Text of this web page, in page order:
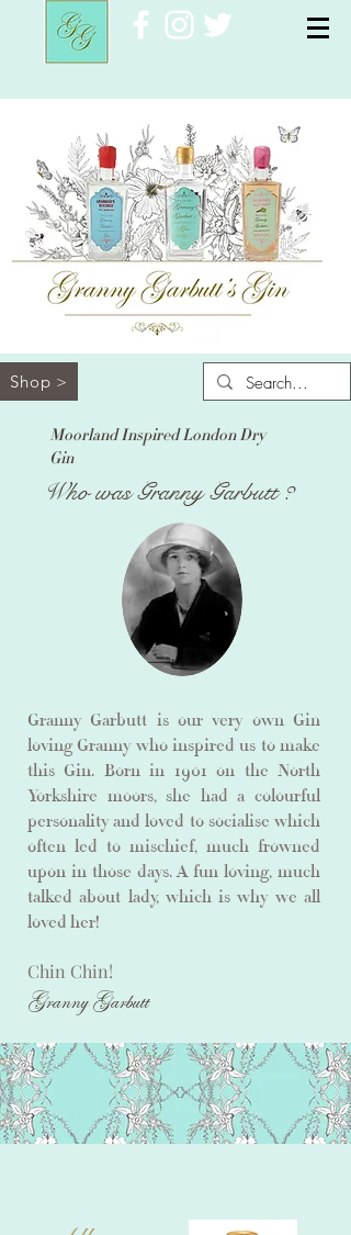
Shop >
Moorland Inspired London Dry
Gin
Who was Granny Garbutt ?
Granny Garbutt is our very own Gin
loving Granny who inspired us to make
this Gin. Born in 1901 on the North
Yorkshire moors, she had a colourful
personality and loved to socialise which
often led to mischief, much frowned
upon in those days. A fun loving, much
talked about lady, which is why we all
loved her!
Chin Chin!
Granny Garbutt